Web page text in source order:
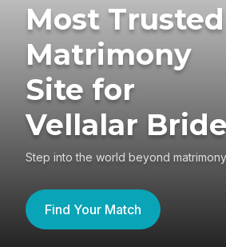
Most Trusted
Matrimony
Site for
Vellalar
Step into the world beyond matrimony
Find Your Match